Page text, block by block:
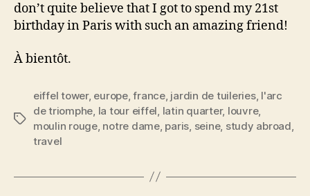
don’t quite believe that I got to spend my 21st
birthday in Paris with such an amazing friend!
À bientôt.
Tags
eiffel tower, europe,france, jardin de tuileries, l'arc
de triomphe la tour eiffel latin quarter, louvre,
moulin rouge, notre dame, paris seine, study abroad
travel